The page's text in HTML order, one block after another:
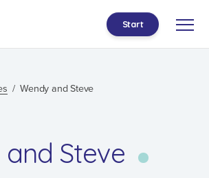
Start
Wendy and Steve
Steve